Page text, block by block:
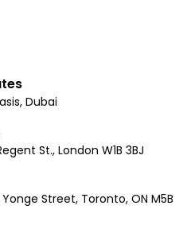
Dubai
St., London W1B 3BJ
Street, Toronto, ON M5B